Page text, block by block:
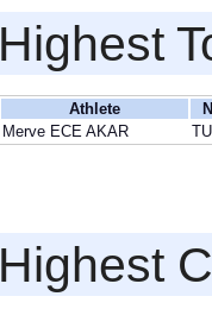
Highest
Athlete
Merve ECE AKAR
Highest